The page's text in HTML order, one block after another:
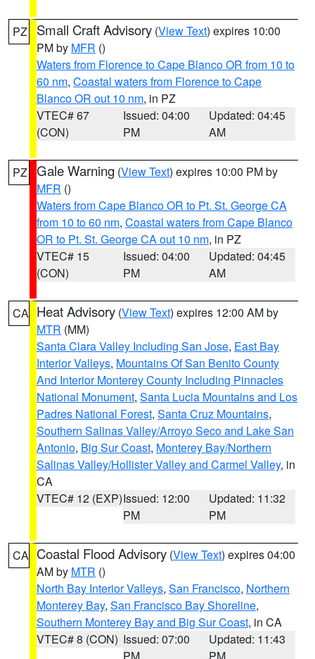
PZ Small Craft Advisory (View Text) expires 10:00
PM by MFR ()
Waters from Florence to Cape Blanco OR from 10 to
60 nm, Coastal waters from Florence to Cape
Blanco OR out 10 nm, in PZ
VTEC# 67
(CON)
Issued: 04:00
PM
Updated: 04:45
AM
PZ Gale Warning (View Text) expires 10:00 PM by
MFR ()
Waters from Cape Blanco OR to Pt. St. George CA
from 10 to 60 nm, Coastal waters from Cape Blanco
OR to Pt. St. George CA out 10 nm, in PZ
VTEC# 15
(CON)
Issued: 04:00
PM
Updated: 04:45
AM
CA Heat Advisory (View Text) expires 12:00 AM by
MTR (MM)
Santa Clara Valley Including San Jose, East Bay
Interior Valleys, Mountains Of San Benito County
And Interior Monterey County Including Pinnacles
National Monument, Santa Lucia Mountains and Los
Padres National Forest, Santa Cruz Mountains,
Southern Salinas Valley/Arroyo Seco and Lake San
Antonio, Big Sur Coast, Monterey Bay/Northern
Salinas Valley/Hollister Valley and Carmel Valley, in
CA
VTEC# 12 (EXP)Issued: 12:00
PM
Updated: 11:32
PM
CA Coastal Flood Advisory (View Text) expires 04:00
AM by MTR ()
North Bay Interior Valleys, San Francisco, Northern
Monterey Bay, San Francisco Bay Shoreline,
Southern Monterey Bay and Big Sur Coast, in CA
VTEC# 8 (CON) Issued: 07:00
Updated: 11:43